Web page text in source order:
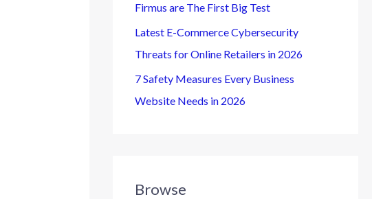
Firmus are The First Big Test
Latest E-Commerce Cybersecurity
Threats for Online Retailers in 2026
7 Safety Measures Every Business
Website Needs in 2026
Browse